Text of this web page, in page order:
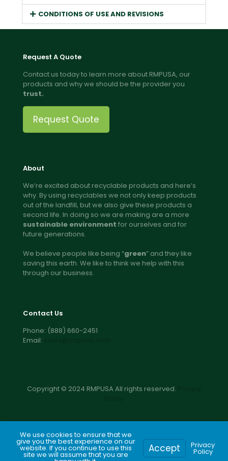
CONDITIONS OF USE AND REVISIONS
Request A Quote
Contact us today to learn more about RMPUSA, our
products and why we should be the provider you
trust.
Request Quote
About
We’re excited about recyclable products and here’s
why. By using recyclables we not only keep products
out of the landfill, but we also give these products a
second life. In doing so we are making are a more
sustainable environment for ourselves and for
future generations.
We believe people like being “green” and they like
saving this earth. We like to think we help with this
through our business.
Contact Us
Phone: (888) 660-2451
Email:
Copyright © 2024 RMPUSA All rights reserved.
Call for pricing Get a free quote
We use cookies to ensure that we
give you the best experience on our
website. If you continue to use this
site we will assume that you are
Accept Privacy
Policy